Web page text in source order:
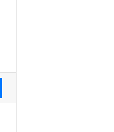
Messenger